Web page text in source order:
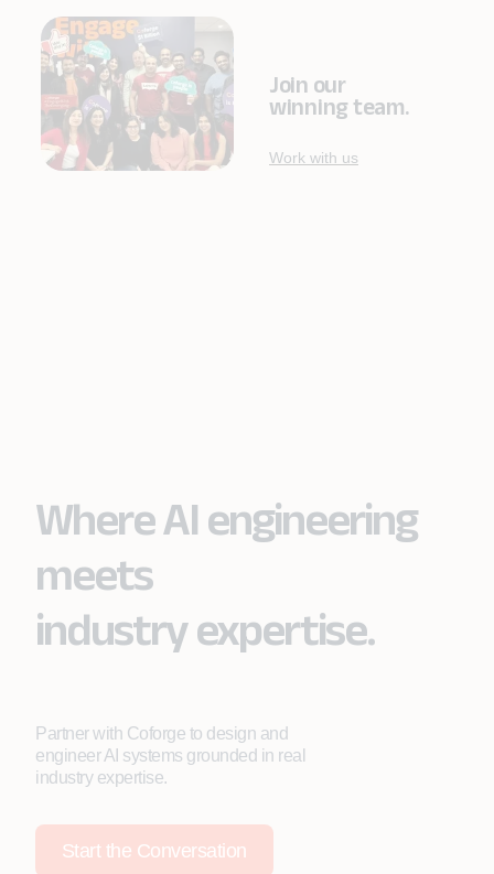
Join our
winning team.
Work with us
Where AI engineering
meets
industry expertise.
Partner with Coforge to design and
engineer AI systems grounded in real
industry expertise.
Start the Conversation